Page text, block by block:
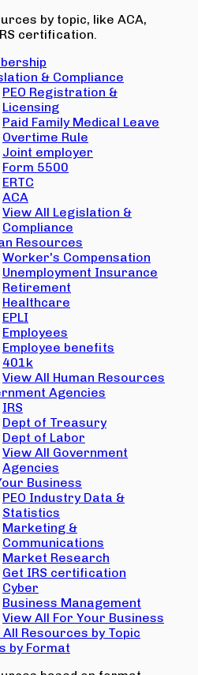
by topic, like ACA,
certification.
& Compliance
PEO Registration &
Licensing
Paid Family Medical Leave
Overtime Rule
Joint employer
Form 5500
ERTC
ACA
View All Legislation &
Compliance
Resources
Worker's Compensation
Unemployment Insurance
Retirement
Healthcare
EPLI
Employees
Employee benefits
401k
View All Human Resources
Agencies
IRS
Dept of Treasury
Dept of Labor
View All Government
Agencies
Business
PEO Industry Data &
Statistics
Marketing &
Communications
Market Research
Get IRS certification
Cyber
Business Management
View All For Your Business
All Resources by Topic
by Format